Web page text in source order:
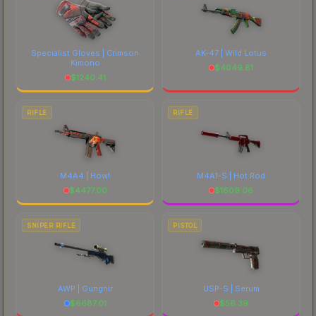
Specialist Gloves | Crimson
Kimono
$1240.41
AK-47 | Wild Lotus
$4049.81
RIFLE
M4A4 | Howl
$4477.00
RIFLE
M4A1-S | Hot Rod
$1609.06
SNIPER RIFLE
AWP | Gungnir
$6687.01
PISTOL
USP-S | Serum
$56.39